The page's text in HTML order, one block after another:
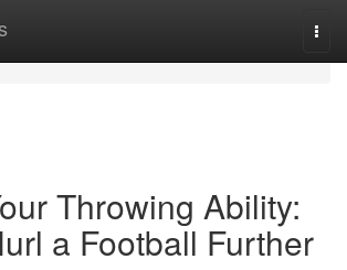
Throwing Ability:
a Football Further